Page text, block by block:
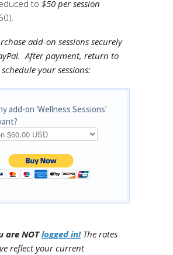
to $50 per session
add-on sessions securely
After payment, return to
your sessions:
add-on 'Wellness Sessions'
are NOTlogged in!The rates
reflect your current